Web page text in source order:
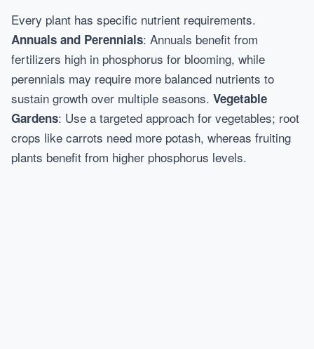
Every plant has specific nutrient requirements.
Annuals and Perennials: Annuals benefit from
fertilizers high in phosphorus for blooming, while
perennials may require more balanced nutrients to
sustain growth over multiple seasons. Vegetable
Gardens: Use a targeted approach for vegetables; root
crops like carrots need more potash, whereas fruiting
plants benefit from higher phosphorus levels.